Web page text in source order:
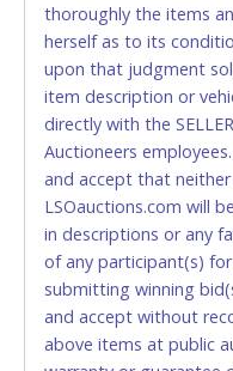
Accepted at Lone
Monday - Friday
(DO NOT SEND
EXACT CHANGE, a
and YOUR
Please bring exact
Star will not be
auction purchases
amount.
If buyer sends a
up a purchase, the
representative with
thoroughly the items
herself as to its
upon that judgment
item description or
directly with the
Auctioneers
and accept that
LSOauctions.com will
in descriptions or any
of any participant(s)
submitting winning
and accept without
above items at public